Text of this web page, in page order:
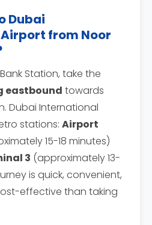
Dubai
from Noor
Station, take the
eastbound towards
Dubai International
stations: Airport
15-18 minutes)
3 (approximately 13-
is quick, convenient,
effective than taking